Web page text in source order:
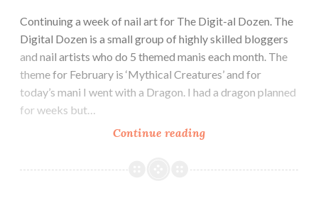
Continuing a week of nail art for The Digit-al Dozen. The
Digital Dozen is a small group of highly skilled bloggers
and nail artists who do 5 themed manis each month. The
theme for February is ‘Mythical Creatures’ and for
today’s mani I went with a Dragon. I had a dragon planned
for weeks but…
Continue reading
al